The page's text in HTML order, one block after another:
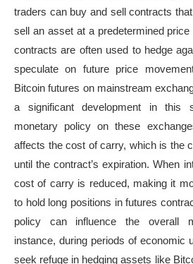
traders can buy and sell contracts
sell an asset at a predetermined
contracts are often used to hedge
speculate on future price
Bitcoin futures on mainstream
a significant development in this
monetary policy on these
affects the cost of carry, which is the
until the contract’s expiration. When
cost of carry is reduced, making it
to hold long positions in futures
policy can influence the overall
instance, during periods of economic
seek refuge in hedging assets like